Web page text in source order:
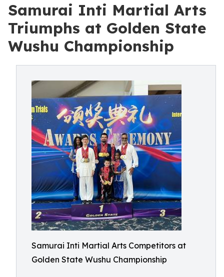
Samurai Inti Martial Arts
Triumphs at Golden State
Wushu Championship
Samurai Inti Martial Arts Competitors at
Golden State Wushu Championship